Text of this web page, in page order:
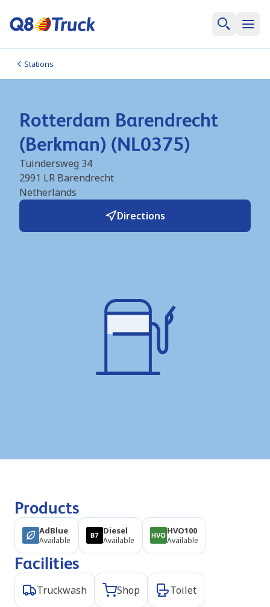
Stations
Rotterdam Barendrecht
(Berkman) (NL0375)
Tuindersweg 34
2991 LR Barendrecht
Netherlands
Directions
Products
AdBlue
Available
Diesel
Available
HVO100
Available
Facilities
Truckwash Shop Toilet